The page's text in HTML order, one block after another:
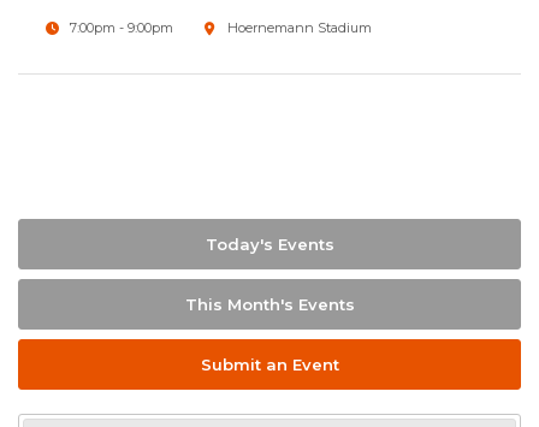
7:00pm - 9:00pm Hoernemann Stadium
Today's Events
This Month's Events
Submit an Event